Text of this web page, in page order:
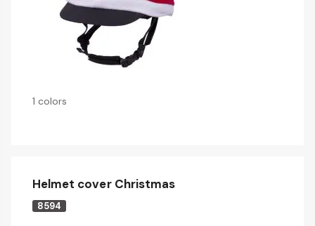
1 colors
Helmet cover Christmas
8594